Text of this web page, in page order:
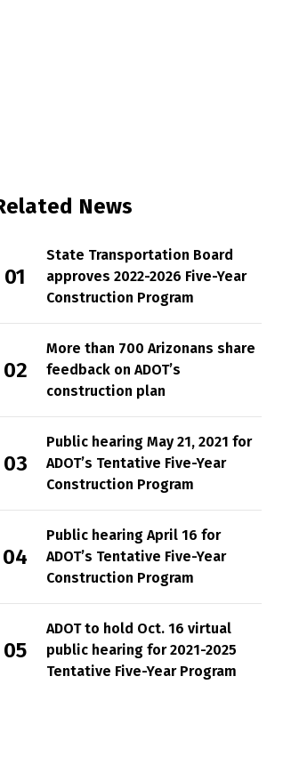
News
State Transportation Board
approves 2022-2026 Five-Year
Construction Program
More than 700 Arizonans share
feedback on ADOT’s
construction plan
Public hearing May 21, 2021 for
ADOT’s Tentative Five-Year
Construction Program
Public hearing April 16 for
ADOT’s Tentative Five-Year
Construction Program
ADOT to hold Oct. 16 virtual
public hearing for 2021-2025
Tentative Five-Year Program